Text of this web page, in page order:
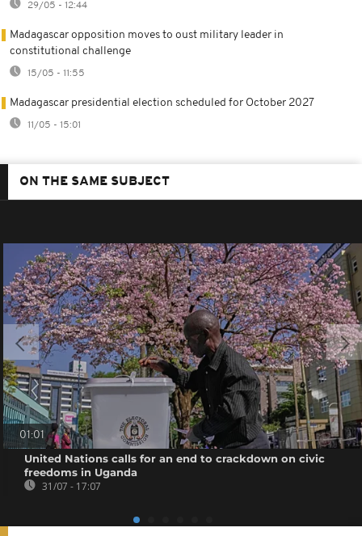
29/05 - 12:44
Madagascar opposition moves to oust military leader in
constitutional challenge
15/05 - 11:55
Madagascar presidential election scheduled for October 2027
11/05 - 15:01
ON THE SAME SUBJECT
01:01
United Nations calls for an end to crackdown on civic
freedoms in Uganda
31/07 - 17:07